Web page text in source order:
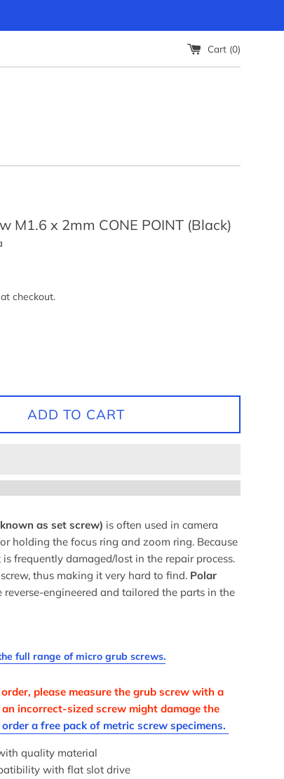
Cart (0)
M1.6 x 2mm CONE POINT (Black)
checkout.
ADD TO CART
as set screw) is often used in camera
holding the focus ring and zoom ring. Because
frequently damaged/lost in the repair process.
thus making it very hard to find. Polar
reverse-engineered and tailored the parts in the
full range of micro grub screws.
please measure the grub screw with a
incorrect-sized screw might damage the
a free pack of metric screw specimens.
quality material
with flat slot drive